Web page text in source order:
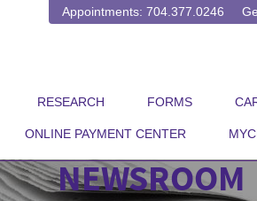
Appointments: 704.377.0246
RESEARCH FORMS
ONLINE PAYMENT CENTER
NEWSROOM